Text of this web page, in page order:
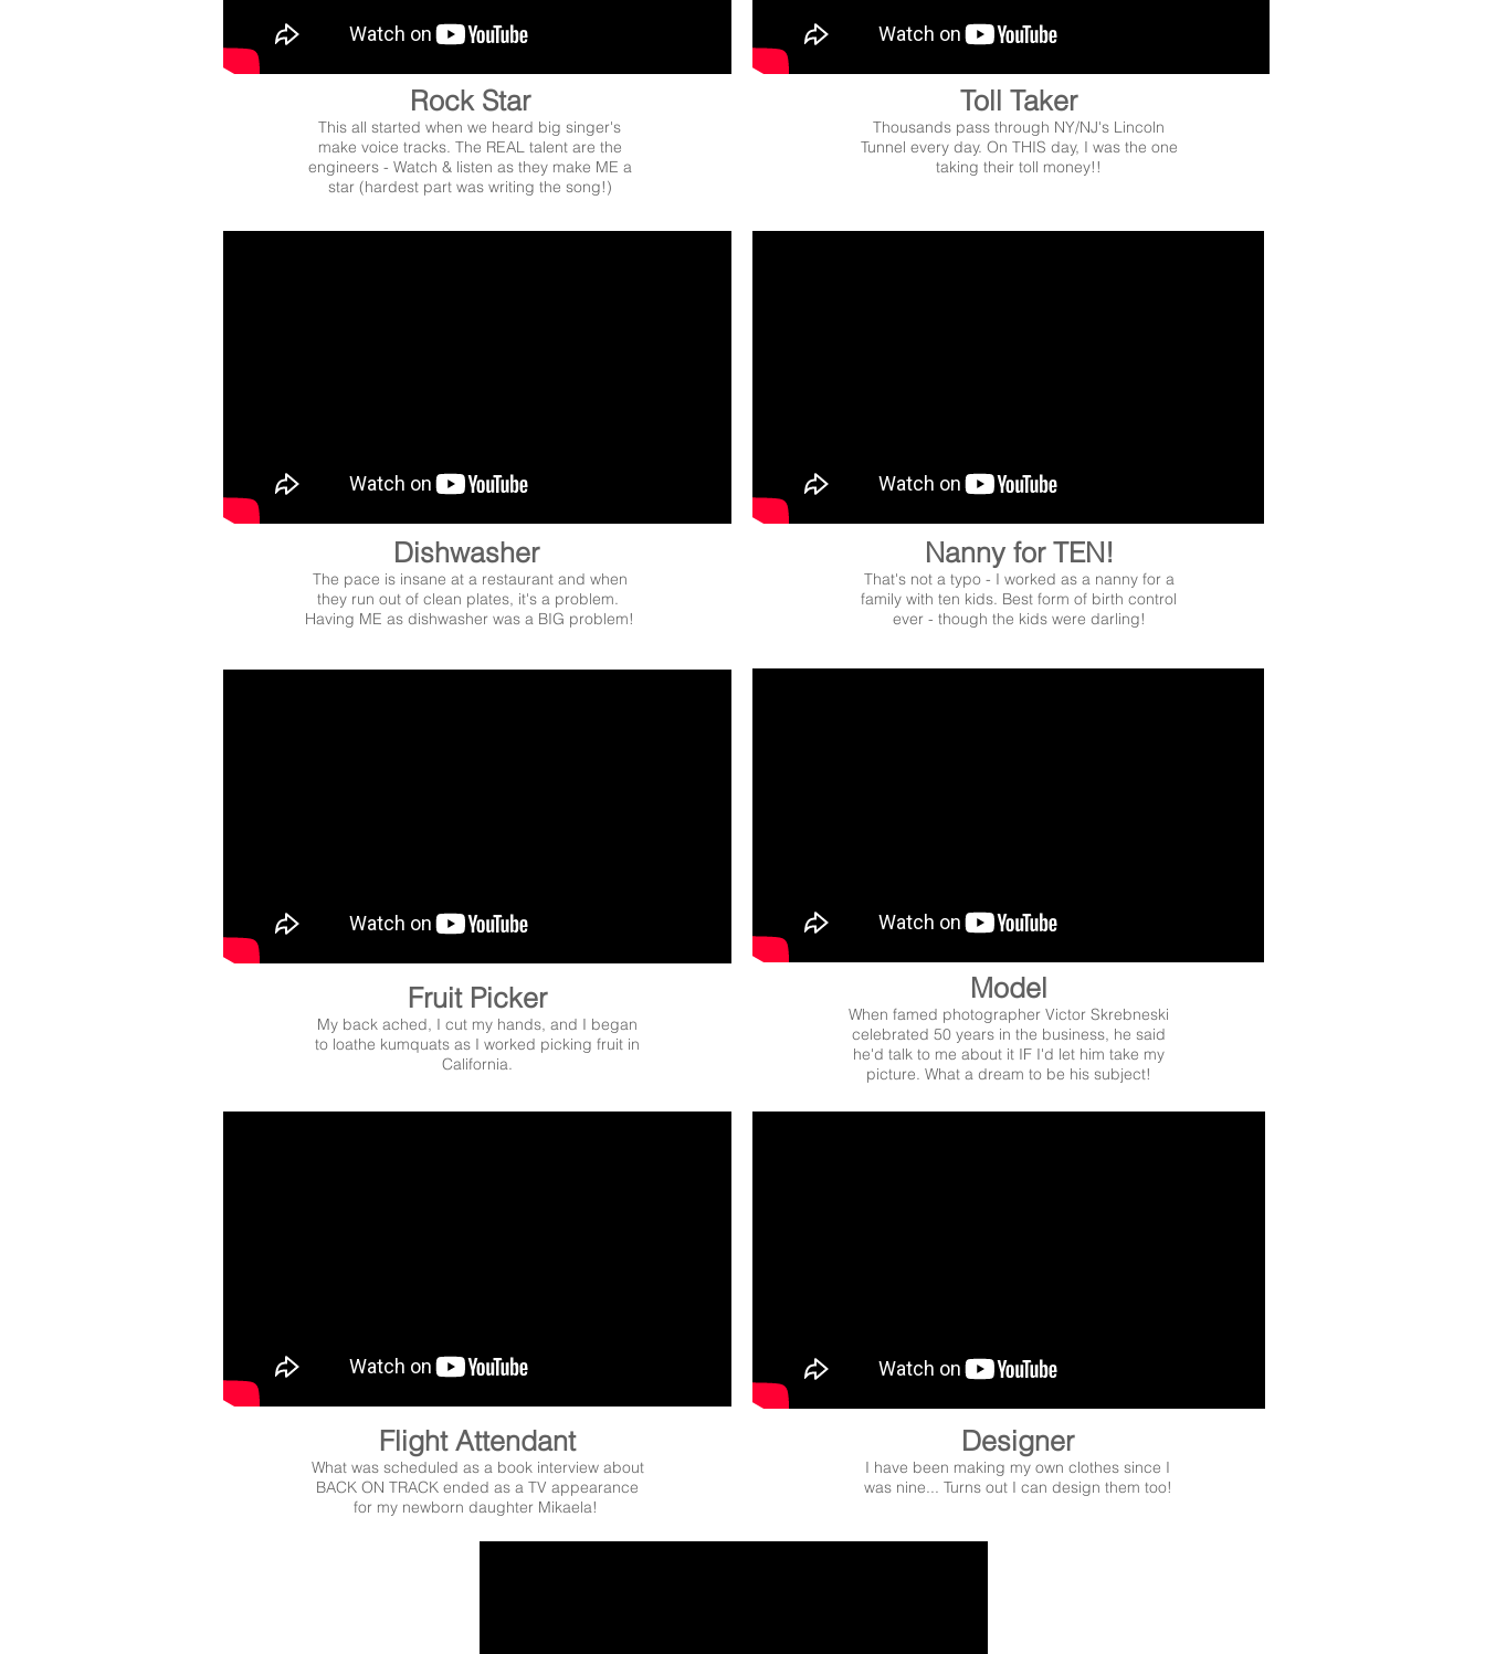
Rock Star
This all started when we heard big singer's
make voice tracks. The REAL talent are the
engineers - Watch & listen as they make ME a
star (hardest part was writing the song!)
Toll Taker
Thousands pass through NY/NJ's Lincoln
Tunnel every day. On THIS day, I was the one
taking their toll money!!
Dishwasher
The pace is insane at a restaurant and when
they run out of clean plates, it's a problem.
Having ME as dishwasher was a BIG problem!
Nanny for TEN!
That's not a typo - I worked as a nanny for a
family with ten kids. Best form of birth control
ever - though the kids were darling!
Fruit Picker
My back ached, I cut my hands, and I began
to loathe kumquats as I worked picking fruit in
California.
Flight Attendant
What was scheduled as a book interview about
BACK ON TRACK ended as a TV appearance
for my newborn daughter Mikaela!
Model
When famed photographer Victor Skrebneski
celebrated 50 years in the business, he said
he'd talk to me about it IF I'd let him take my
picture. What a dream to be his subject!
Designer
I have been making my own clothes since I
was nine... Turns out I can design them too!